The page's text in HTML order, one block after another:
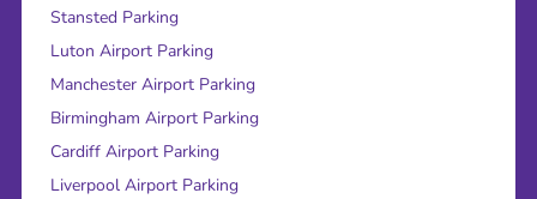
Stansted Parking
Luton Airport Parking
Manchester Airport Parking
Birmingham Airport Parking
Cardiff Airport Parking
Liverpool Airport Parking